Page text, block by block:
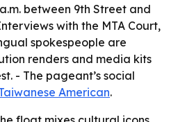
between 9th Street and
with the MTA Court,
spokespeople are
renders and media kits
- The pageant’s social
American.